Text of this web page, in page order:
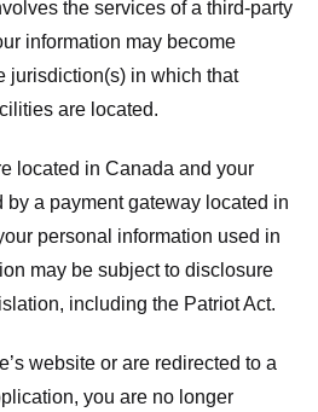
the services of a third-party
information may become
jurisdiction(s) in which that
are located.
located in Canada and your
a payment gateway located in
personal information used in
may be subject to disclosure
including the Patriot Act.
website or are redirected to a
you are no longer